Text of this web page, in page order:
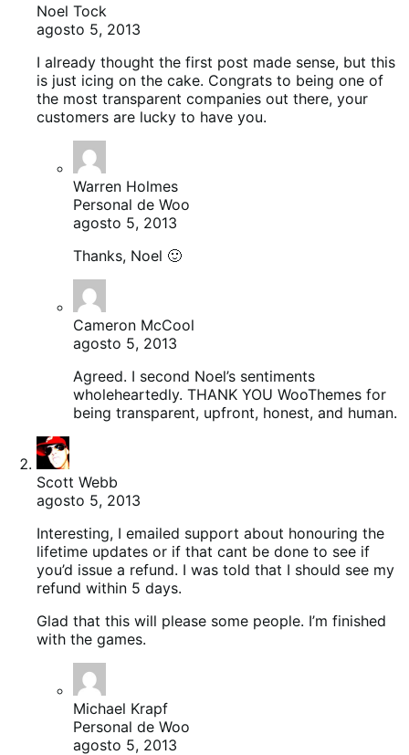
Noel Tock
agosto 5, 2013
I already thought the first post made sense, but this
is just icing on the cake. Congrats to being one of
the most transparent companies out there, your
customers are lucky to have you.
Warren Holmes
Personal de Woo
agosto 5, 2013
Thanks, Noel 🙂
Cameron McCool
agosto 5, 2013
Agreed. I second Noel’s sentiments
wholeheartedly. THANK YOU WooThemes for
being transparent, upfront, honest, and human.
Scott Webb
agosto 5, 2013
Interesting, I emailed support about honouring the
lifetime updates or if that cant be done to see if
you’d issue a refund. I was told that I should see my
refund within 5 days.
Glad that this will please some people. I’m finished
with the games.
Michael Krapf
Personal de Woo
agosto 5, 2013